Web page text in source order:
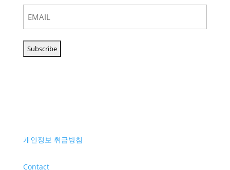
개인정보 취급방침
Contact